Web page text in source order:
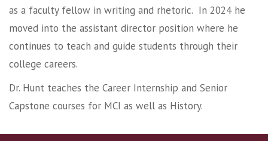
as a faculty fellow in writing and rhetoric. In 2024 he
moved into the assistant director position where he
continues to teach and guide students through their
college careers.
Dr. Hunt teaches the Career Internship and Senior
Capstone courses for MCI as well as History.